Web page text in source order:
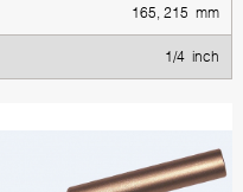
165, 215 mm
1/4 inch